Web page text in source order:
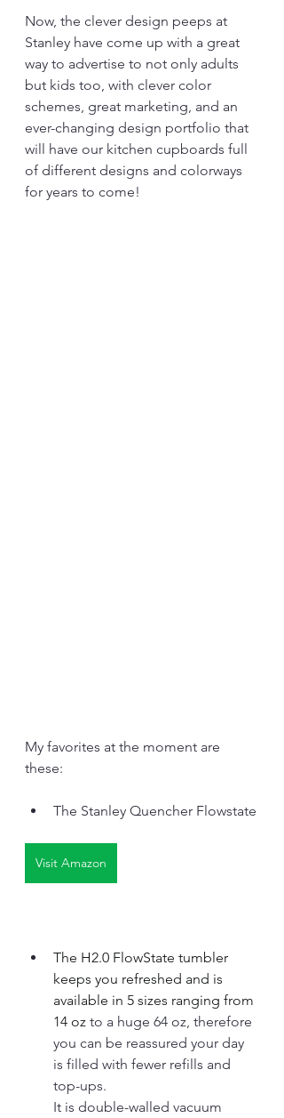
Now, the clever design peeps at
Stanley have come up with a great
way to advertise to not only adults
but kids too, with clever color
schemes, great marketing, and an
ever-changing design portfolio that
will have our kitchen cupboards full
of different designs and colorways
for years to come!
My favorites at the moment are
these:
The Stanley Quencher Flowstate
Visit Amazon
The H2.0 FlowState tumbler
keeps you refreshed and is
available in 5 sizes ranging from
14 oz to a huge 64 oz, therefore
you can be reassured your day
is filled with fewer refills and
top-ups.
It is double-walled vacuum